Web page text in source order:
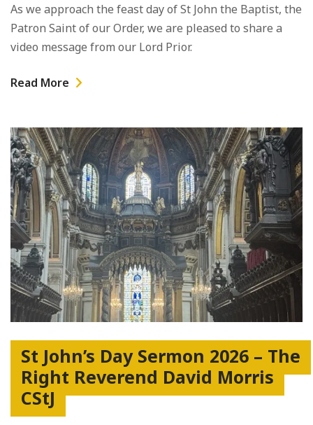
As we approach the feast day of St John the Baptist, the
Patron Saint of our Order, we are pleased to share a
video message from our Lord Prior.
Read More
St John’s Day Sermon 2026 – The
Right Reverend David Morris
CStJ